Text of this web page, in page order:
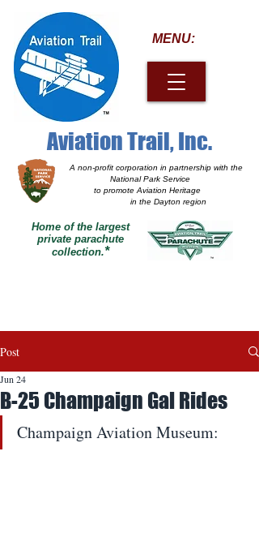
A non-profit corporation in partnership with the
National Park Service
to promote Aviation Heritage
in the Dayton region
MENU:
Home of the largest
private parachute
collection.*
Aviation Trail, Inc.
Post
B-25 Champaign Gal Rides
Jun 24
Champaign Aviation Museum: